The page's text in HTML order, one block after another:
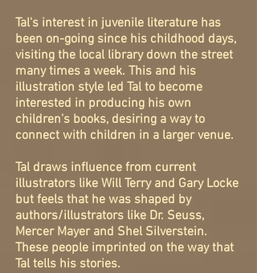
Tal's interest in juvenile literature has
been on-going since his childhood days,
visiting the local library down the street
many times a week. This and his
illustration style led Tal to become
interested in producing his own
children's books, desiring a way to
connect with children in a larger venue.
Tal draws influence from current
illustrators like Will Terry and Gary Locke
but feels that he was shaped by
authors/illustrators like Dr. Seuss,
Mercer Mayer and Shel Silverstein.
These people imprinted on the way that
Tal tells his stories.